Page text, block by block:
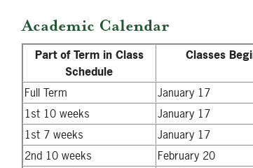
Academic Calendar
Part of Term in Class
Schedule
Classes
Full Term January 17
1st 10 weeks
January 17
1st 7 weeks January 17
2nd 10 weeks
February 20